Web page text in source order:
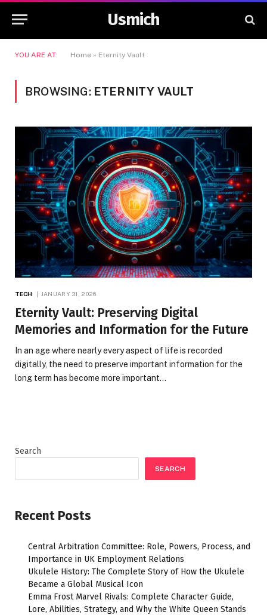
Usmich
YOU ARE AT: Home » Eternity Vault
BROWSING: ETERNITY VAULT
TECH JANUARY 31, 2026
Eternity Vault: Preserving Digital
Memories and Information for the Future
In an age where nearly every aspect of life is recorded
digitally, the need to preserve important information for the
long term has become more important…
Search
SEARCH
Recent Posts
Central Arbitration Committee: Role, Powers, Process, and
Importance in UK Employment Relations
Ukulele History: The Complete Story of How the Ukulele
Became a Global Musical Icon
Emma Frost Marvel Rivals: Complete Character Guide,
Lore, Abilities, Strategy, and Why the White Queen Stands